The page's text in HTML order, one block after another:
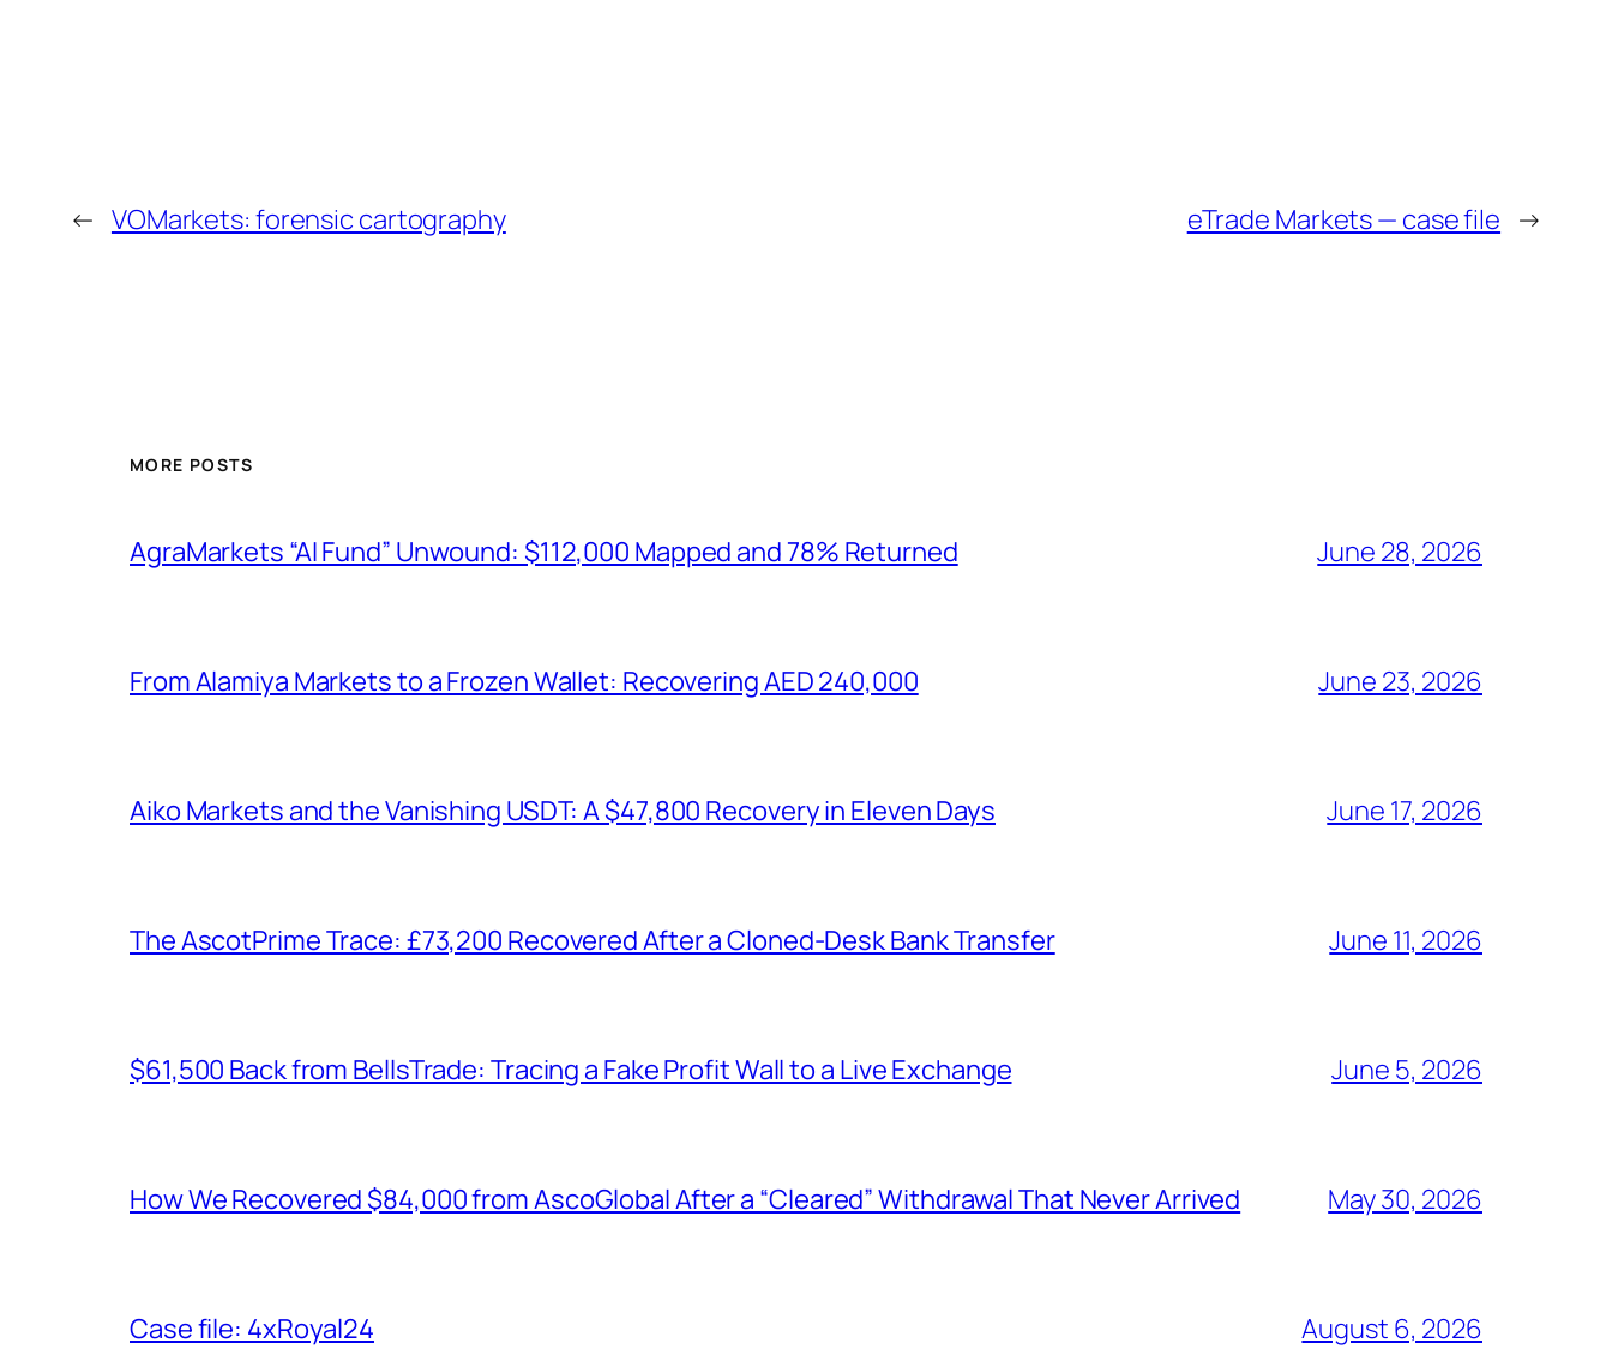
← VOMarkets: forensic cartography eTrade Markets — case file →
MORE POSTS
AgraMarkets “AI Fund” Unwound: $112,000 Mapped and 78% Returned June 28, 2026
From Alamiya Markets to a Frozen Wallet: Recovering AED 240,000 June 23, 2026
Aiko Markets and the Vanishing USDT: A $47,800 Recovery in Eleven Days June 17, 2026
The AscotPrime Trace: £73,200 Recovered After a Cloned-Desk Bank Transfer June 11, 2026
$61,500 Back from BellsTrade: Tracing a Fake Profit Wall to a Live Exchange June 5, 2026
How We Recovered $84,000 from AscoGlobal After a “Cleared” Withdrawal That Never Arrived May 30, 2026
Case file: 4xRoyal24 August 6, 2026